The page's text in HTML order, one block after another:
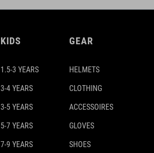
KIDS
1.5-3 YEARS
3-4 YEARS
3-5 YEARS
5-7 YEARS
7-9 YEARS
GEAR
HELMETS
CLOTHING
ACCESSOIRES
GLOVES
SHOES